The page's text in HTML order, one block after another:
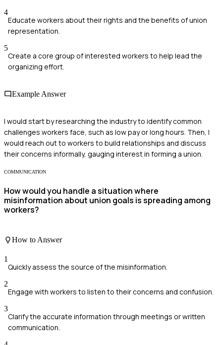
4
Educate workers about their rights and the benefits of union
representation.
5
Create a core group of interested workers to help lead the
organizing effort.
Example Answer
I would start by researching the industry to identify common
challenges workers face, such as low pay or long hours. Then, I
would reach out to workers to build relationships and discuss
their concerns informally, gauging interest in forming a union.
COMMUNICATION
How would you handle a situation where
misinformation about union goals is spreading among
workers?
How to Answer
1
Quickly assess the source of the misinformation.
2
Engage with workers to listen to their concerns and confusion.
3
Clarify the accurate information through meetings or written
communication.